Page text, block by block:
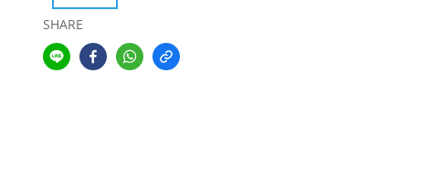
SHARE